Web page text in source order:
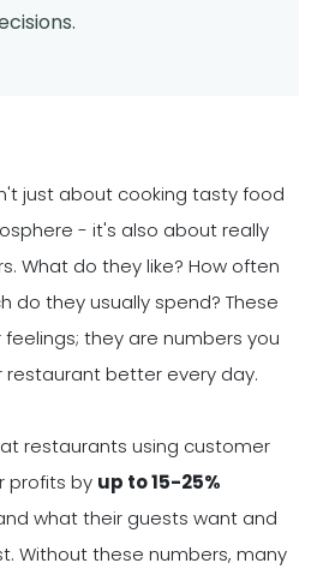
just about cooking tasty food
- it's also about really
What do they like? How often
do they usually spend? These
they are numbers you
better every day.
restaurants using customer
profits by up to 15-25%
what their guests want and
Without these numbers, many